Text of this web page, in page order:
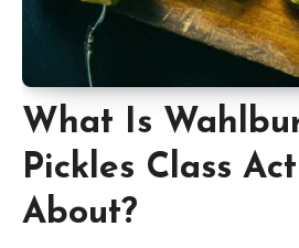
What Is
Pickles Class
About?